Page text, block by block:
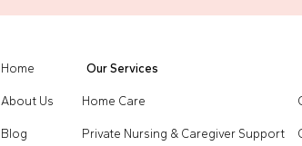
Home
About Us
Blog
Our Services
Home Care
Private Nursing & Caregiver Support